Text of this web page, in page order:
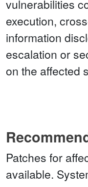
vulnerabilities
execution,
information
escalation or
on the affected
Patches for
available.